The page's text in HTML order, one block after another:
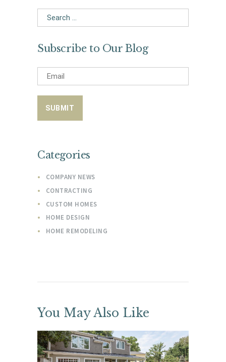
Search
for:
Subscribe to Our Blog
Categories
COMPANY NEWS
CONTRACTING
CUSTOM HOMES
HOME DESIGN
HOME REMODELING
You May Also Like